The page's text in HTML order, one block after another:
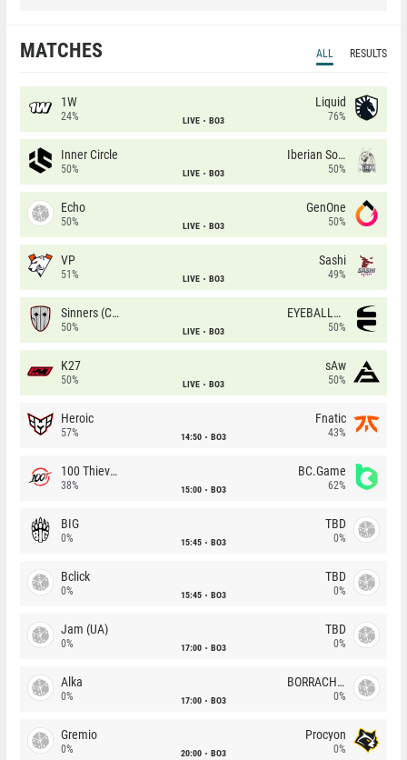
MATCHES ALL RESULTS
1W
24% LIVE BO3
Liquid
76%
Inner Circle
50% LIVE BO3
Iberian Soul
50%
Echo
50% LIVE BO3
GenOne
50%
VP
51% LIVE BO3
Sashi
49%
Sinners (CZ)
50% LIVE BO3
EYEBALLERS
50%
K27
50% LIVE BO3
sAw
50%
Heroic
57% 14:50 BO3
Fnatic
43%
100 Thieves
38% 15:00 BO3
BC.Game
62%
BIG
0% 15:45 BO3
TBD
0%
Bclick
0% 15:45 BO3
TBD
0%
Jam (UA)
0% 17:00 BO3
TBD
0%
Alka
0% 17:00 BO3
BORRACHEIROS
0%
Gremio
0% 20:00 BO3
Procyon
0%